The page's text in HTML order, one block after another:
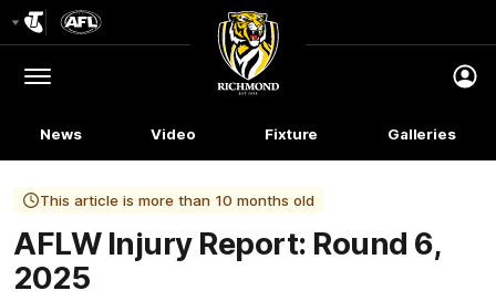
Logo
Menu
Club
Logo
News Video Fixture Galleries
This article is more than 10 months old
AFLW Injury Report: Round 6,
2025